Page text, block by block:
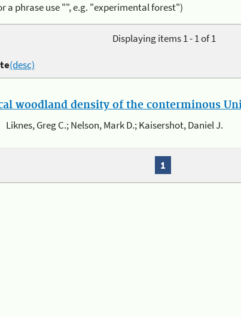
a phrase use "", e.g. "experimental forest")
Displaying items 1 - 1 of 1
(desc)
woodland density of the conterminous
Liknes, Greg C.; Nelson, Mark D.; Kaisershot, Daniel J.
1